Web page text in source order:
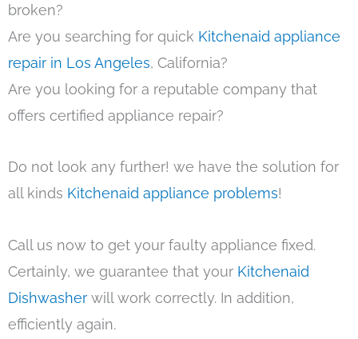
broken?
Are you searching for quick Kitchenaid appliance
repair in Los Angeles, California?
Are you looking for a reputable company that
offers certified appliance repair?
Do not look any further! we have the solution for
all kinds Kitchenaid appliance problems!
Call us now to get your faulty appliance fixed.
Certainly, we guarantee that your Kitchenaid
Dishwasher will work correctly. In addition,
efficiently again.